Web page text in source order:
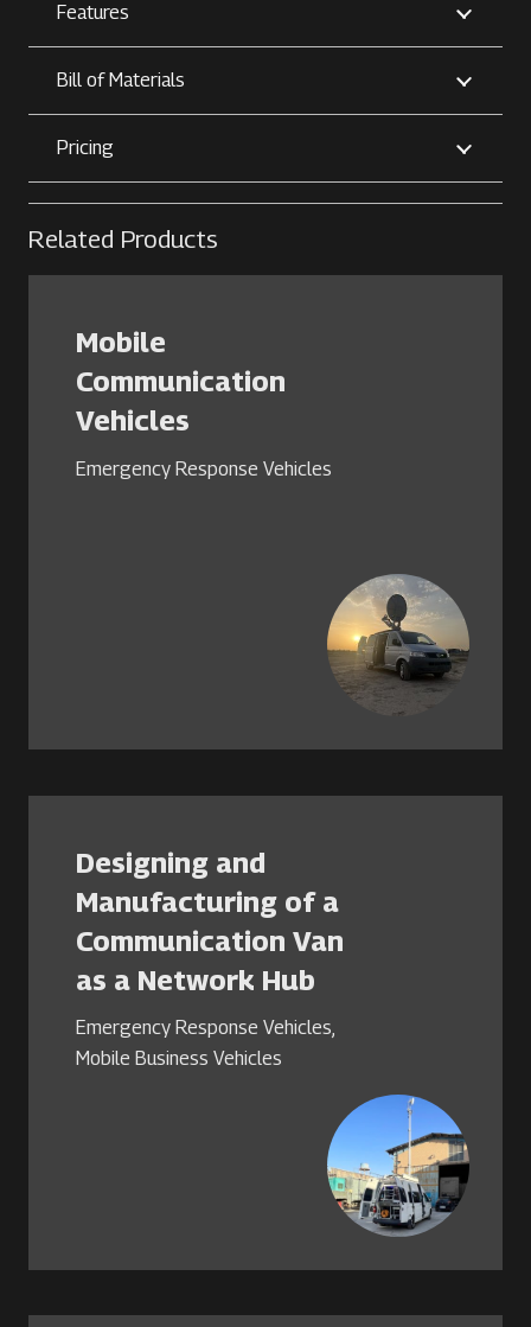
Features
Bill of Materials
Pricing
Related Products
Mobile
Communication
Vehicles
Emergency Response Vehicles
Designing and
Manufacturing of a
Communication Van
as a Network Hub
Emergency Response Vehicles,
Mobile Business Vehicles